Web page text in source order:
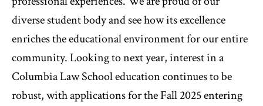
diverse student body and see how its excellence
enriches the educational environment for our entire
community. Looking to next year, interest in a
Columbia Law School education continues to be
robust, with applications for the Fall 2025 entering